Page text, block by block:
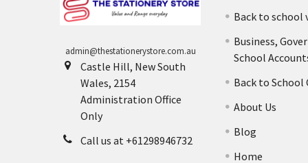
admin@thestationerystore.com.au
Castle Hill, New South
Wales, 2154
Administration Office
Only
Call us at +61298946732
Back to school
Business,
School
Back to School
About Us
Blog
Home